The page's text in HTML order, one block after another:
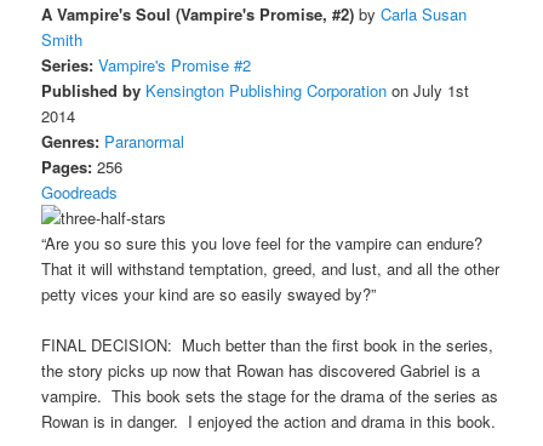
A Vampire's Soul (Vampire's Promise, #2) byCarla Susan
Smith
Series: Vampire's Promise #2
Published by Kensington Publishing Corporation on July 1st
2014
Genres: Paranormal
Pages: 256
Goodreads
“Are you so sure this you love feel for the vampire can endure?
That it will withstand temptation, greed, and lust, and all the other
petty vices your kind are so easily swayed by?”
FINAL DECISION: Much better than the first book in the series,
the story picks up now that Rowan has discovered Gabriel is a
vampire. This book sets the stage for the drama of the series as
Rowan is in danger. I enjoyed the action and drama in this book.